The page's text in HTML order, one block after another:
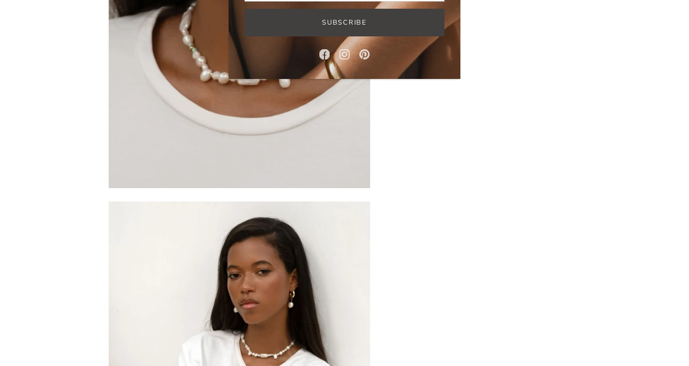
SUBSCRIBE